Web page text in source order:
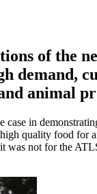
of the
animal
in
quality food for
not for the